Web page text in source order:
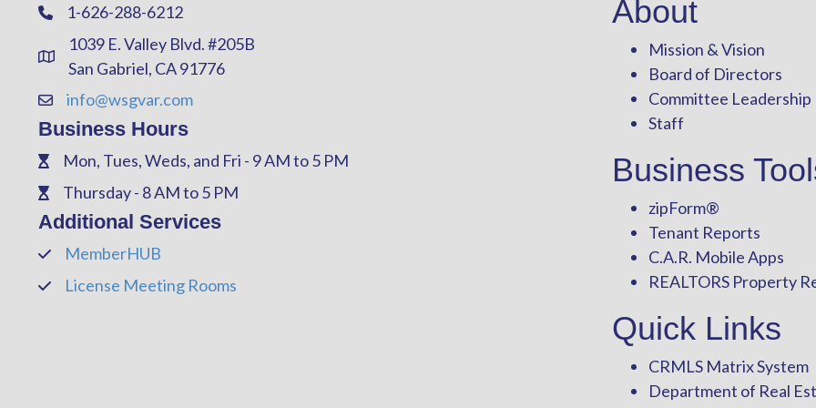
Phone1-626-288-6212
Address & Map
1039 E. Valley Blvd. #205B
San Gabriel, CA 91776
Contact Us
info@wsgvar.com
Business Hours
PhoneMon, Tues, Weds, and Fri - 9 AM to 5 PM
PhoneThursday - 8 AM to 5 PM
Additional Services
PhoneMemberHUB
PhoneLicense Meeting Rooms
About
Mission & Vision
Board of Directors
Committee Leadership
Staff
Business
zipForm®
Tenant Reports
C.A.R. Mobile Apps
REALTORS Property
Quick Links
CRMLS Matrix System
Department of Real